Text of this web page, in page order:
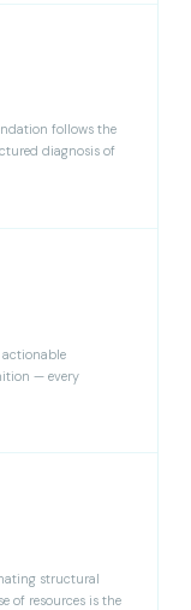
follows the
diagnosis of
— every
structural
of resources is the